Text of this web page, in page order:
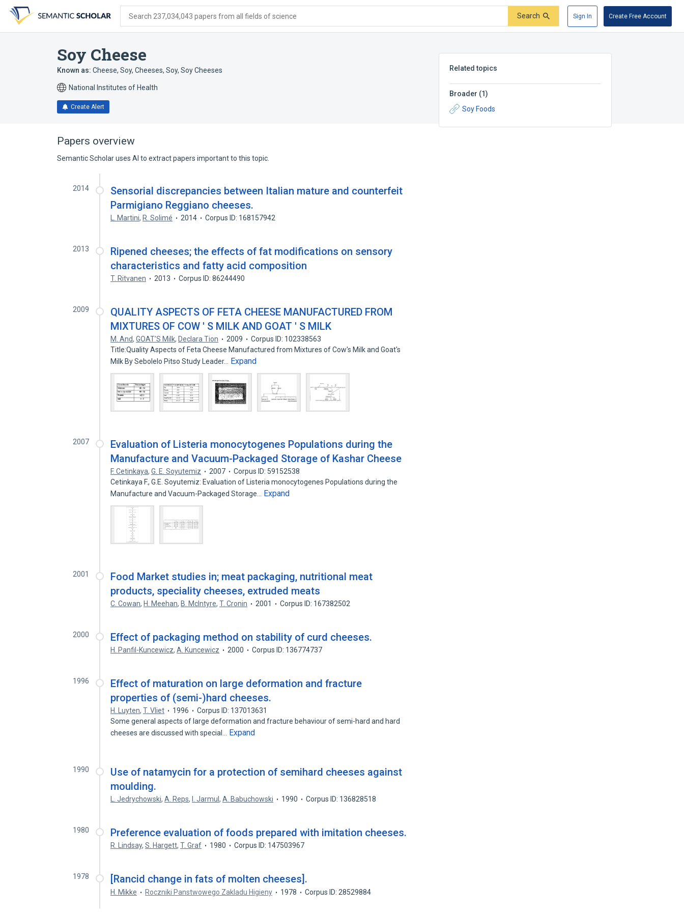
search
form
content
account
menu
Search 237,034,043 papers from all fields of science Search Sign In Create Free Account
Soy Cheese
Known as: Cheese, Soy, Cheeses, Soy, Soy Cheeses
National Institutes of Health
Create Alert
Related topics
Broader (1)
Soy Foods
Papers overview
Semantic Scholar uses AI to extract papers important to this topic.
2014
Sensorial discrepancies between Italian mature and counterfeit
Parmigiano Reggiano cheeses.
L. Martini, R. Solimé 2014 Corpus ID: 168157942
2013
Ripened cheeses; the effects of fat modifications on sensory
characteristics and fatty acid composition
T. Ritvanen 2013 Corpus ID: 86244490
2009
QUALITY ASPECTS OF FETA CHEESE MANUFACTURED FROM
MIXTURES OF COW ' S MILK AND GOAT ' S MILK
M. And,GOAT’S Milk, Declara Tion 2009
Corpus ID: 102338563
Title:Quality Aspects of Feta Cheese Manufactured from Mixtures of Cow's Milk and Goat's
Milk By Sebolelo Pitso Study Leader…
Expand
2007
Evaluation of Listeria monocytogenes Populations during the
Manufacture and Vacuum-Packaged Storage of Kashar Cheese
F. Cetinkaya,G. E. Soyutemiz 2007
Corpus ID: 59152538
Cetinkaya F., G.E. Soyutemiz: Evaluation of Listeria monocytogenes Populations during the
Manufacture and Vacuum-Packaged Storage…
Expand
2001
Food Market studies in; meat packaging, nutritional meat
products, speciality cheeses, extruded meats
C. Cowan, H. Meehan, B. McIntyre,T. Cronin 2001 Corpus ID: 167382502
2000 Effect of packaging method on stability of curd cheeses.
H. Panfil-Kuncewicz,A. Kuncewicz 2000 Corpus ID: 136774737
1996
Effect of maturation on large deformation and fracture
properties of (semi-)hard cheeses.
H. Luyten,T. Vliet 1996
Corpus ID: 137013631
Some general aspects of large deformation and fracture behaviour of semi-hard and hard
cheeses are discussed with special…
Expand
1990
Use of natamycin for a protection of semihard cheeses against
moulding.
L. Jedrychowski,A. Reps, I. Jarmul,A. Babuchowski 1990 Corpus ID: 136828518
1980 Preference evaluation of foods prepared with imitation cheeses.
R. Lindsay,S. Hargett,T. Graf 1980 Corpus ID: 147503967
1978 [Rancid change in fats of molten cheeses].
H. Mikke Roczniki Panstwowego Zakladu Higieny 1978 Corpus ID: 28529884